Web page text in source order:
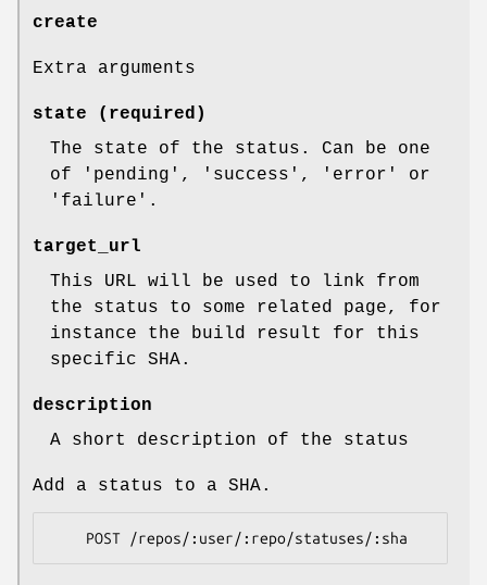
create
Extra arguments
state (required)
The state of the status. Can be one
of 'pending', 'success', 'error' or
'failure'.
target_url
This URL will be used to link from
the status to some related page, for
instance the build result for this
specific SHA.
description
A short description of the status
Add a status to a SHA.